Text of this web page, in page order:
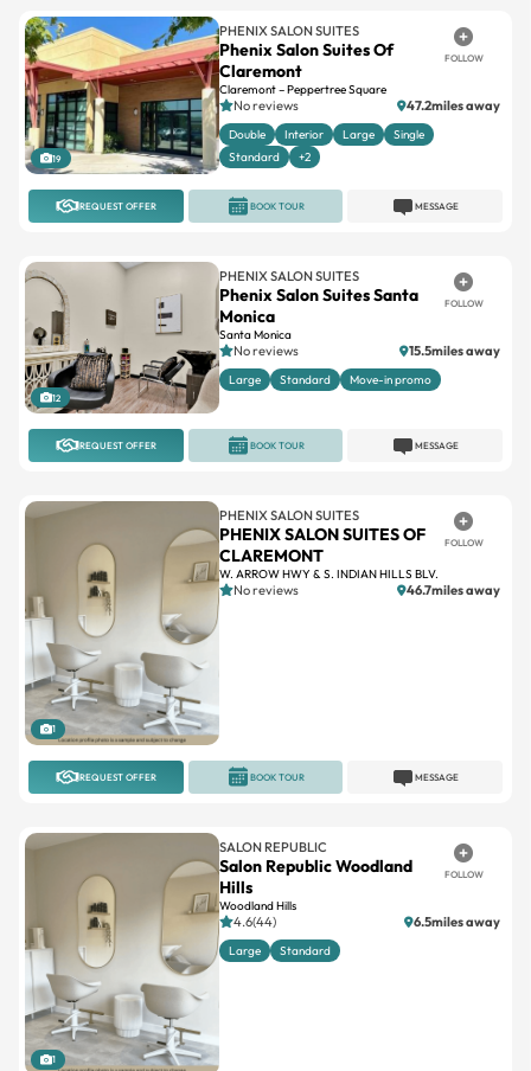
19
PHENIX SALON SUITES
Phenix Salon Suites Of
Claremont
Claremont – Peppertree Square
FOLLOW
No reviews 47.2miles away
Double Interior Large
Single
Standard
+2
REQUEST OFFER MESSAGE
BOOK TOUR
12
PHENIX SALON SUITES
Phenix Salon Suites Santa
Monica
Santa Monica
FOLLOW
No reviews 15.5miles away
Large Standard Move-in promo
REQUEST OFFER MESSAGE
BOOK TOUR
1
PHENIX SALON SUITES
PHENIX SALON SUITES OF
CLAREMONT
W. ARROW HWY & S. INDIAN HILLS BLV.
FOLLOW
No reviews 46.7miles away
REQUEST OFFER MESSAGE
BOOK TOUR
1
SALON REPUBLIC
Salon Republic Woodland
Hills
Woodland Hills
FOLLOW
4.6(44) 6.5miles away
Large Standard